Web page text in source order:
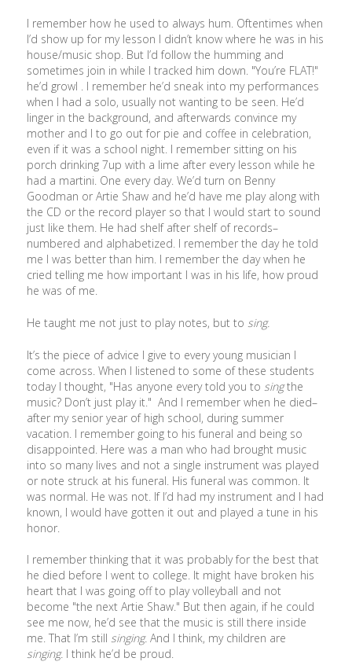
I remember how he used to always hum. Oftentimes when
I’d show up for my lesson I didn’t know where he was in his
house/music shop. But I’d follow the humming and
sometimes join in while I tracked him down. "You’re FLAT!"
he’d growl . I remember he’d sneak into my performances
when I had a solo, usually not wanting to be seen. He’d
linger in the background, and afterwards convince my
mother and I to go out for pie and coffee in celebration,
even if it was a school night. I remember sitting on his
porch drinking 7up with a lime after every lesson while he
had a martini. One every day. We’d turn on Benny
Goodman or Artie Shaw and he’d have me play along with
the CD or the record player so that I would start to sound
just like them. He had shelf after shelf of records–
numbered and alphabetized. I remember the day he told
me I was better than him. I remember the day when he
cried telling me how important I was in his life, how proud
he was of me.
He taught me not just to play notes, but tosing.
It’s the piece of advice I give to every young musician I
come across. When I listened to some of these students
today I thought, "Has anyone every told you to singthe
music? Don’t just play it." And I remember when he died–
after my senior year of high school, during summer
vacation. I remember going to his funeral and being so
disappointed. Here was a man who had brought music
into so many lives and not a single instrument was played
or note struck at his funeral. His funeral was common. It
was normal. He was not. If I’d had my instrument and I had
known, I would have gotten it out and played a tune in his
honor.
I remember thinking that it was probably for the best that
he died before I went to college. It might have broken his
heart that I was going off to play volleyball and not
become "the next Artie Shaw." But then again, if he could
see me now, he’d see that the music is still there inside
me. That I’m stillsinging. And I think, my children are
singing. I think he’d be proud.